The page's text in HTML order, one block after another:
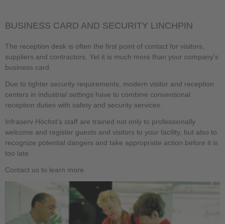
BUSINESS CARD AND SECURITY LINCHPIN
The reception desk is often the first point of contact for visitors,
suppliers and contractors. Yet it is much more than your company's
business card.
Due to tighter security requirements, modern visitor and reception
centers in industrial settings have to combine conventional
reception duties with safety and security services.
Infraserv Höchst's staff are trained not only to professionally
welcome and register guests and visitors to your facility, but also to
recognize potential dangers and take appropriate action before it is
too late.
Contact us to learn more.